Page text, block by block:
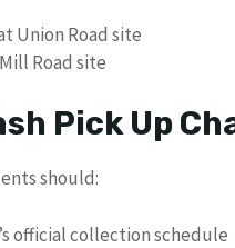
Union Road site
Road site
Pick Up
should:
official collection schedule